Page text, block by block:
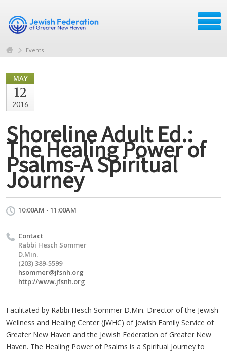
Events
MAY
12
2016
Shoreline Adult Ed.:
The Healing Power of
Psalms-A Spiritual
Journey
10:00AM - 11:00AM
Contact
Rabbi Hesch Sommer
D.Min.
(203) 389-5599
hsommer@jfsnh.org
http://www.jfsnh.org
Facilitated by Rabbi Hesch Sommer D.Min. Director of the Jewish
Wellness and Healing Center (JWHC) of Jewish Family Service of
Greater New Haven and the Jewish Federation of Greater New
Haven. The Healing Power of Psalms is a Spiritual Journey to